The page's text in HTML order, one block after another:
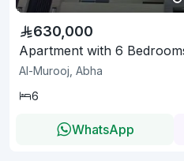
630,000
Apartment with 6
Al-Murooj, Abha
6
WhatsApp